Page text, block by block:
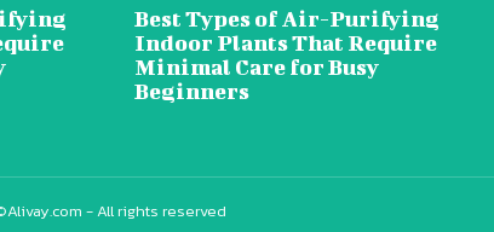
Best Types of Air-Purifying
Indoor Plants That Require
Minimal Care for Busy
Beginners
- All rights reserved